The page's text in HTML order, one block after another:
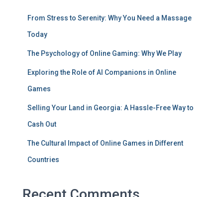
From Stress to Serenity: Why You Need a Massage
Today
The Psychology of Online Gaming: Why We Play
Exploring the Role of AI Companions in Online
Games
Selling Your Land in Georgia: A Hassle-Free Way to
Cash Out
The Cultural Impact of Online Games in Different
Countries